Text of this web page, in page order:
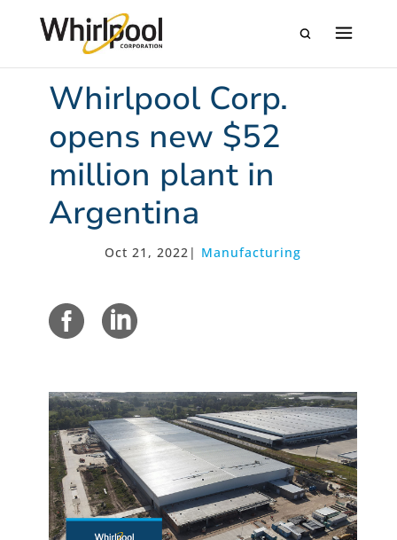
Whirlpool Corp.
opens new $52
million plant in
Argentina
Oct 21, 2022 | Manufacturing